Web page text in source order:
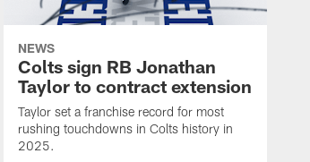
NEWS
Colts sign RB Jonathan
Taylor to contract extension
Taylor set a franchise record for most
rushing touchdowns in Colts history in
2025.